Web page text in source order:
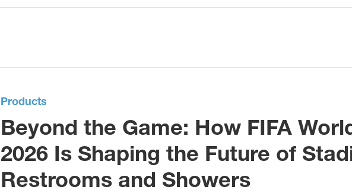
Products
Beyond the Game: How FIFA
2026 Is Shaping the Future of
Restrooms and Showers